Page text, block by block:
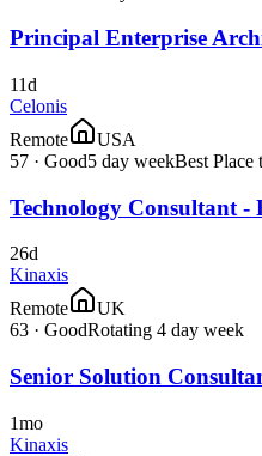
Principal Enterprise
11d
Celonis
Remote
USA
57 · Good5 day weekBest Place
Technology Consultant
26d
Kinaxis
Remote
UK
63 · GoodRotating 4 day week
Senior Solution
1mo
Kinaxis